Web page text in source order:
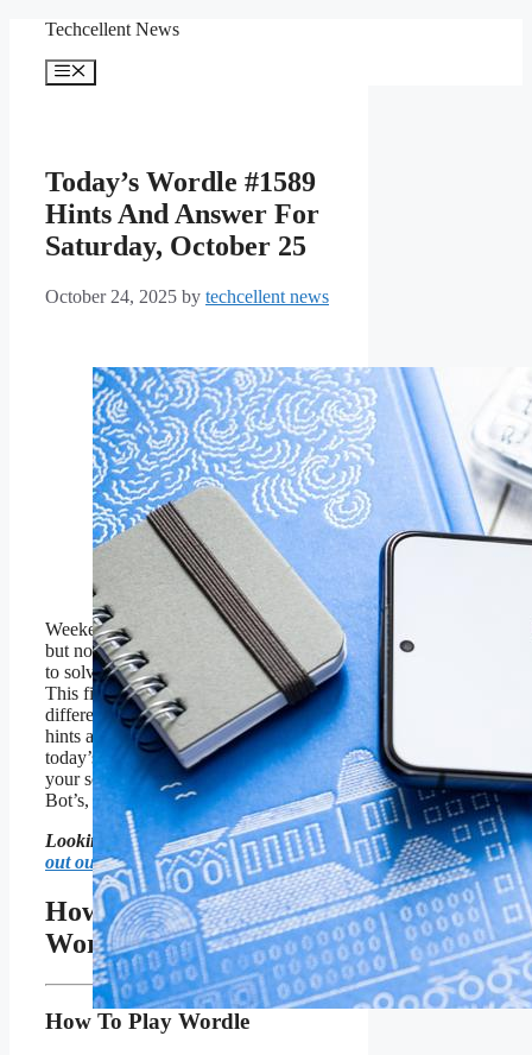
content
Techcellent News
Menu
Today’s Wordle #1589
Hints And Answer For
Saturday, October 25
October 24, 2025 by techcellent news
How to solve today’s
Wordle.
SOPA Images/LightRocket
via Getty Images
Weekends come and weekends go,
but no matter what we have a Wordle
to solve every single day of the week.
This fine October Saturday is no
different. If you’re looking for extra
hints and clues to help you solve
today’s Wordle, or just comparing
your score to mine and the Wordle
Bot’s, read on oh my Wordlers!
Looking for Friday’s Wordle?Check
out our guide right here.
How To Solve Today’s
Wordle
How To Play Wordle